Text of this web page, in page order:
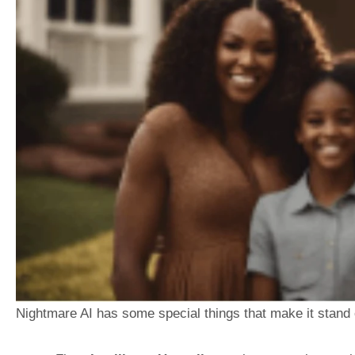
Nightmare AI has some special things that make it stand